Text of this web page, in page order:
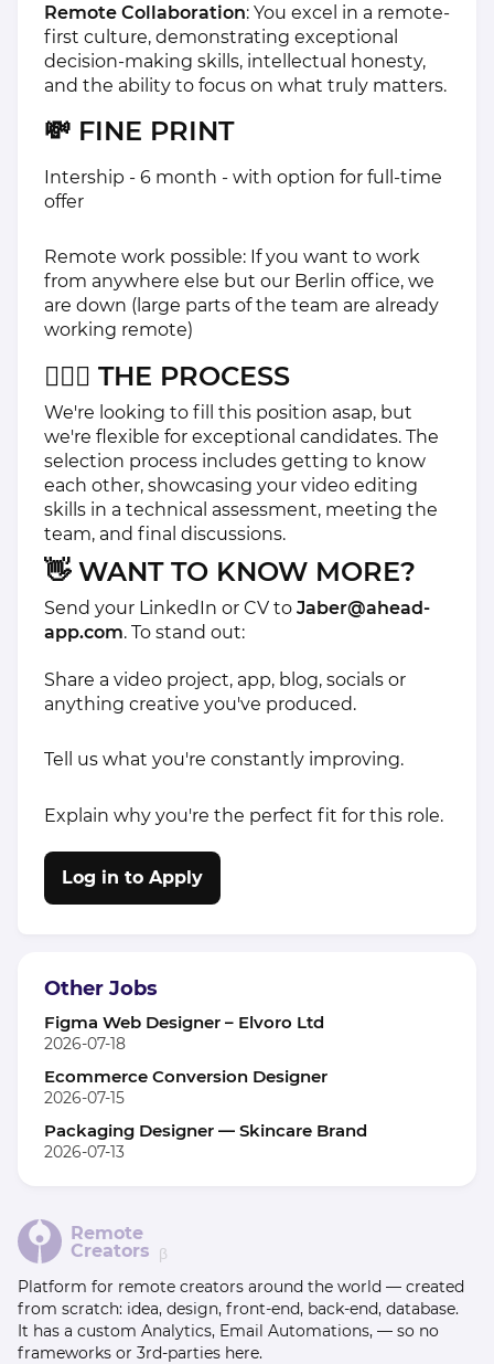
Remote Collaboration: You excel in a remote-
first culture, demonstrating exceptional
decision-making skills, intellectual honesty,
and the ability to focus on what truly matters.
💸 FINE PRINT
Intership - 6 month - with option for full-time
offer
Remote work possible: If you want to work
from anywhere else but our Berlin office, we
are down (large parts of the team are already
working remote)
🏃🏽‍♀️ THE PROCESS
We're looking to fill this position asap, but
we're flexible for exceptional candidates. The
selection process includes getting to know
each other, showcasing your video editing
skills in a technical assessment, meeting the
team, and final discussions.
👋 WANT TO KNOW MORE?
Send your LinkedIn or CV to Jaber@ahead-
app.com. To stand out:
Share a video project, app, blog, socials or
anything creative you've produced.
Tell us what you're constantly improving.
Explain why you're the perfect fit for this role.
Log in to Apply
Other Jobs
Figma Web Designer – Elvoro Ltd
2026-07-18
Ecommerce Conversion Designer
2026-07-15
Packaging Designer — Skincare Brand
2026-07-13
Remote
Creators β
Platform for remote creators around the world — created
from scratch: idea, design, front-end, back-end, database.
It has a custom Analytics, Email Automations, — so no
frameworks or 3rd-parties here.